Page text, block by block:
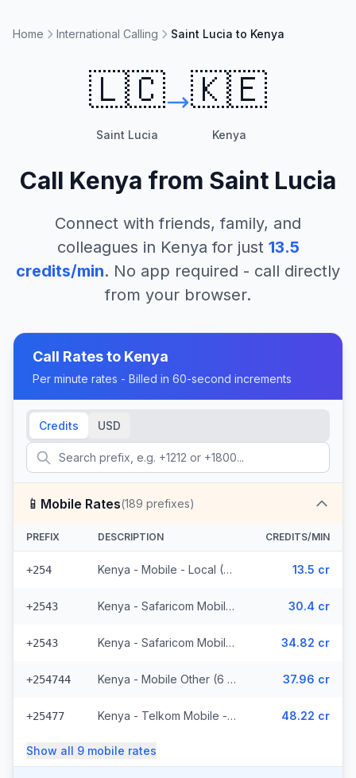
Home International Calling Saint Lucia to Kenya
🇱🇨
Saint Lucia
🇰🇪
Kenya
Call Kenya from Saint Lucia
Connect with friends, family, and
colleagues in Kenya for just 13.5
credits/min. No app required - call directly
from your browser.
Call Rates to Kenya
Per minute rates - Billed in 60-second increments
Credits USD
📱 Mobile Rates(189 prefixes)
PREFIX DESCRIPTION CREDITS/MIN
+254 Kenya - Mobile - Local (37 prefixes) 13.5 cr
+2543 Kenya - Safaricom Mobile (29 prefixes) 30.4 cr
+2543 Kenya - Safaricom Mobile - Non Surcharged (29 prefixes) 34.82 cr
+254744 Kenya - Mobile Other (6 prefixes) 37.96 cr
+25477 Kenya - Telkom Mobile - Non Surcharged (16 prefixes) 48.22 cr
Show all 9 mobile rates